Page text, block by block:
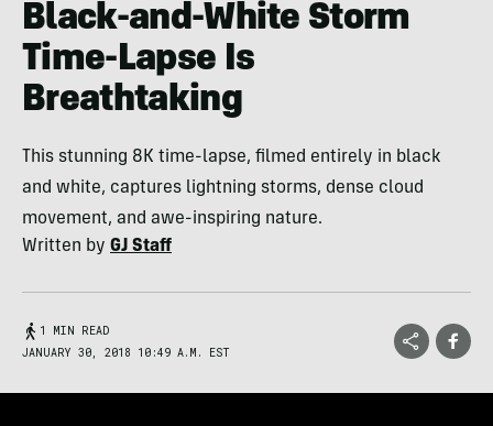
Black-and-White Storm
Time-Lapse Is
Breathtaking
This stunning 8K time-lapse, filmed entirely in black
and white, captures lightning storms, dense cloud
movement, and awe-inspiring nature.
Written by GJ Staff
1 MIN READ
JANUARY 30, 2018 10:49 A.M. EST